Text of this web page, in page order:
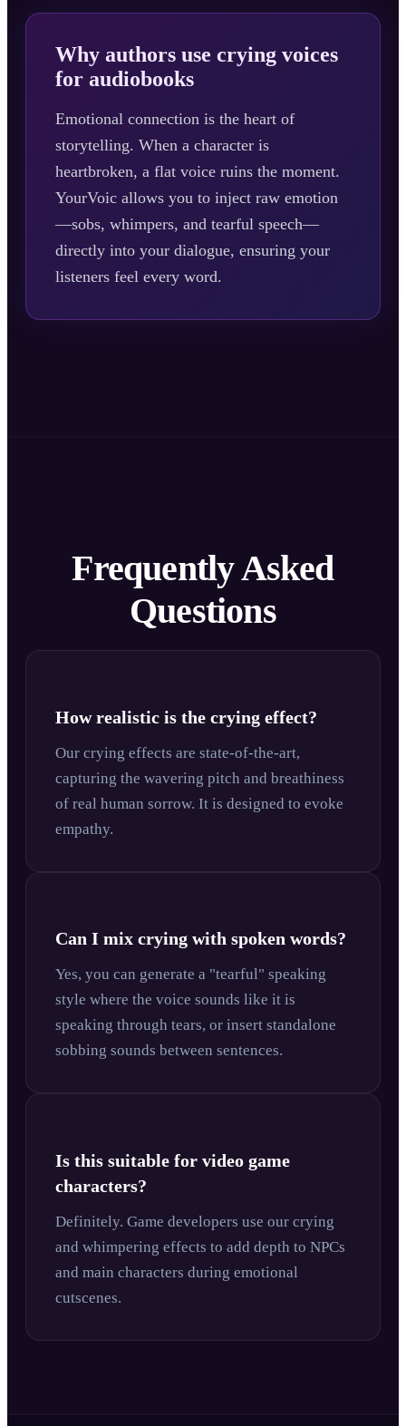
Why authors use crying voices
for audiobooks
Emotional connection is the heart of
storytelling. When a character is
heartbroken, a flat voice ruins the moment.
YourVoic allows you to inject raw emotion
—sobs, whimpers, and tearful speech—
directly into your dialogue, ensuring your
listeners feel every word.
Frequently Asked
Questions
How realistic is the crying effect?
Our crying effects are state-of-the-art,
capturing the wavering pitch and breathiness
of real human sorrow. It is designed to evoke
empathy.
Can I mix crying with spoken words?
Yes, you can generate a "tearful" speaking
style where the voice sounds like it is
speaking through tears, or insert standalone
sobbing sounds between sentences.
Is this suitable for video game
characters?
Definitely. Game developers use our crying
and whimpering effects to add depth to NPCs
and main characters during emotional
cutscenes.